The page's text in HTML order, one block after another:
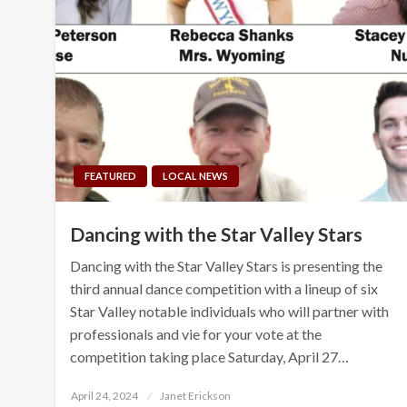
FEATURED LOCAL NEWS
Dancing with the Star Valley Stars
Dancing with the Star Valley Stars is presenting the
third annual dance competition with a lineup of six
Star Valley notable individuals who will partner with
professionals and vie for your vote at the
competition taking place Saturday, April 27…
Posted
April 24, 2024 Janet Erickson